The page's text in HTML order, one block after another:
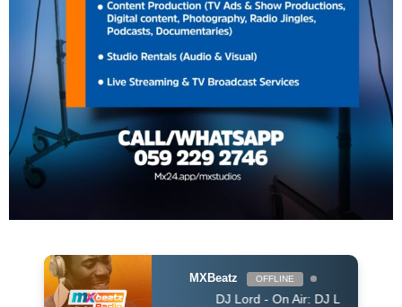
MXBeatz OFFLINE
DJ Lord - On Air: DJ Lord